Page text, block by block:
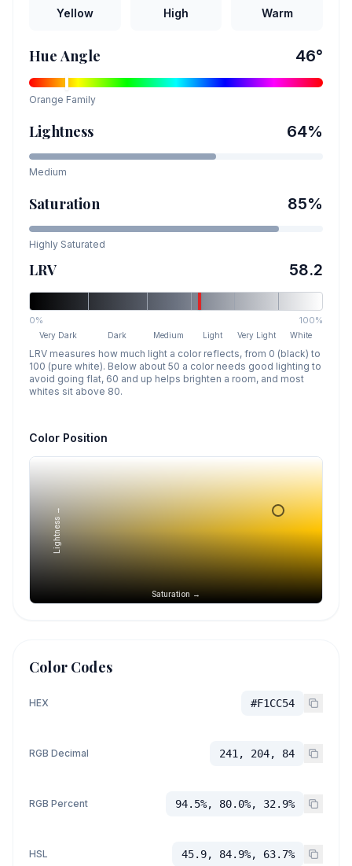
Yellow High Warm
Hue Angle 46°
Orange Family
Lightness 64%
Medium
Saturation 85%
Highly Saturated
LRV 58.2
0% 100%
Very Dark Dark Medium Light Very Light White
LRV measures how much light a color reflects, from 0 (black) to
100 (pure white). Below about 50 a color needs good lighting to
avoid going flat, 60 and up helps brighten a room, and most
whites sit above 80.
Color Position
Saturation →
Lightness →
Color Codes
HEX #F1CC54
RGB Decimal 241, 204, 84
RGB Percent 94.5%, 80.0%, 32.9%
HSL 45.9, 84.9%, 63.7%